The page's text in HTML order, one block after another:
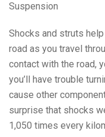
Suspension
Shocks and struts
road as you travel
contact with the road,
you’ll have trouble
cause other
surprise that shocks
1,050 times every